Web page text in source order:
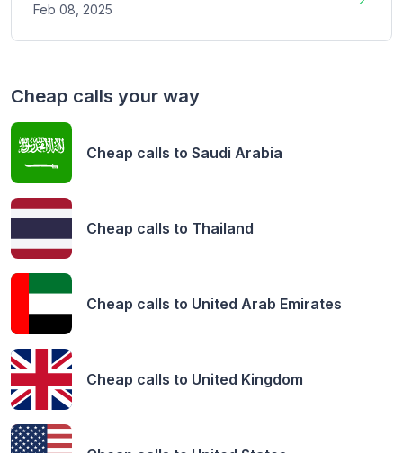
Feb 08, 2025
Cheap calls your way
Cheap calls to Saudi Arabia
Cheap calls to Thailand
Cheap calls to United Arab Emirates
Cheap calls to United Kingdom